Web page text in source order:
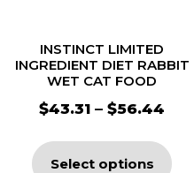
INSTINCT LIMITED
INGREDIENT DIET RABBIT
WET CAT FOOD
$43.31 – $56.44
Select options